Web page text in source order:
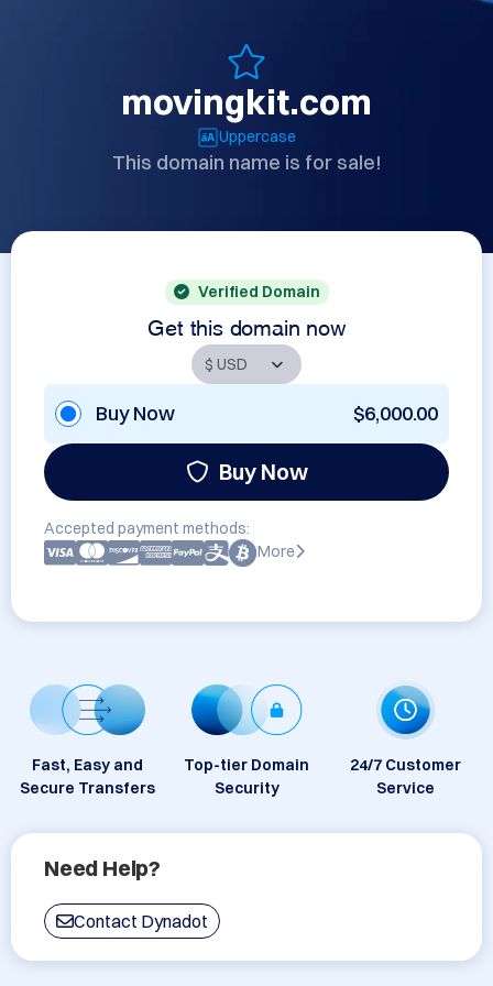
movingkit.com
Uppercase
This domain name is for sale!
Verified Domain
Get this domain now
Buy Now $6,000.00
Buy Now
Accepted payment methods:
More
Fast, Easy and
Secure Transfers
Top-tier Domain
Security
24/7 Customer
Service
Need Help?
Contact Dynadot